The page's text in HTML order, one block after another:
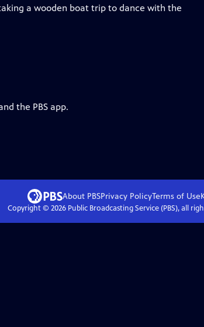
a wooden boat trip to dance with the
the PBS app.
About PBSPrivacy PolicyTerms of Use
Copyright © 2026Public Broadcasting Service (PBS), all